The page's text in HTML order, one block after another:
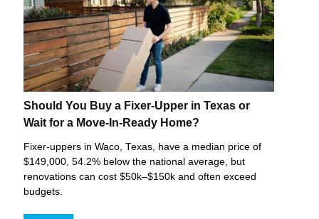
Should You Buy a Fixer-Upper in Texas or
Wait for a Move-In-Ready Home?
Fixer-uppers in Waco, Texas, have a median price of
$149,000, 54.2% below the national average, but
renovations can cost $50k–$150k and often exceed
budgets.